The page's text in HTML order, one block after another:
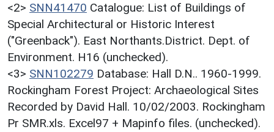
<2> SNN41470 Catalogue: List of Buildings of
Special Architectural or Historic Interest
("Greenback"). East Northants.District. Dept. of
Environment. H16 (unchecked).
<3> SNN102279 Database: Hall D.N.. 1960-1999.
Rockingham Forest Project: Archaeological Sites
Recorded by David Hall. 10/02/2003. Rockingham
Pr SMR.xls. Excel97 + Mapinfo files. (unchecked).